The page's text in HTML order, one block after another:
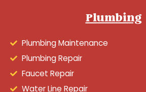
Plumbing
Plumbing Maintenance
Plumbing Repair
Faucet Repair
Water Line Repair